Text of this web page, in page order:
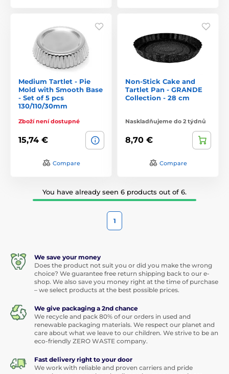
Medium Tartlet - Pie
Mold with Smooth Base
- Set of 5 pcs
130/110/30mm
Zboží není dostupné
15,74 €
Compare
Non-Stick Cake and
Tartlet Pan - GRANDE
Collection - 28 cm
Naskladňujeme do 2 týdnů
8,70 €
Compare
You have already seen 6 products out of 6.
1
We save your money
Does the product not suit you or did you make the wrong
choice? We guarantee free return shipping back to our e-
shop. We also save you money right at the time of purchase
– we select products at the best possible prices.
We give packaging a 2nd chance
We recycle and pack 80% of our orders in used and
renewable packaging materials. We respect our planet and
care about what we leave to our children. We strive to be an
eco-friendly ZERO WASTE company.
Fast delivery right to your door
We work with reliable and proven carriers and pride